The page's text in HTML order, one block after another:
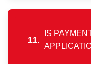
a one-time
11.
IS